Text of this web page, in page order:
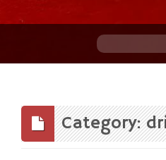
content
Category: